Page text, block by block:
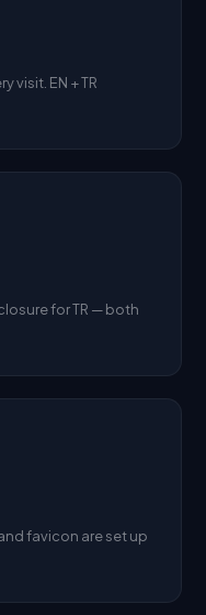
visit. EN + TR
for TR — both
favicon are set up